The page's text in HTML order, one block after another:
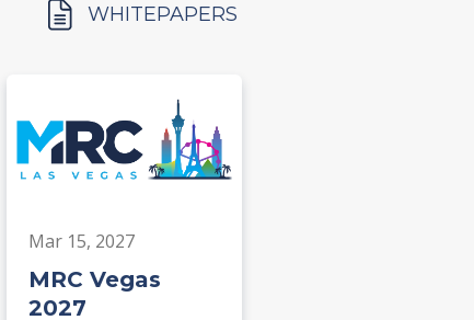
WHITEPAPERS
Mar 15, 2027
MRC Vegas
2027